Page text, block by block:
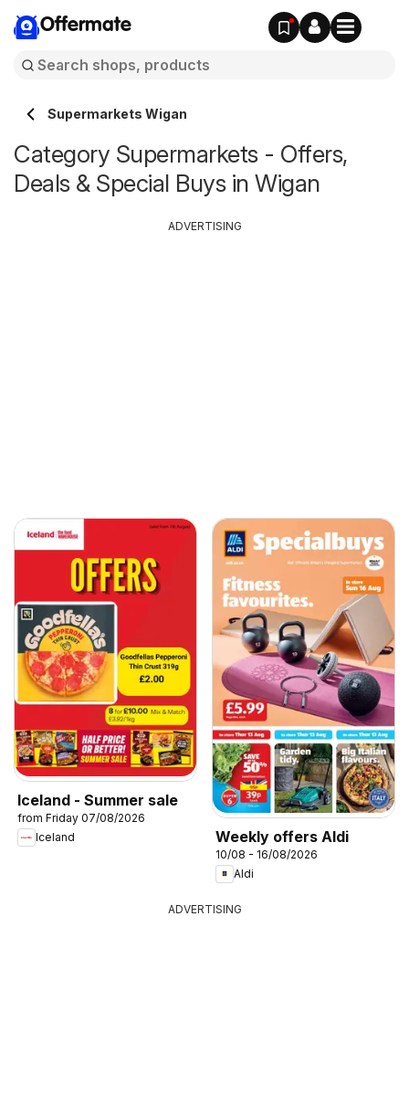
Offermate
Supermarkets Wigan
Category Supermarkets - Offers,
Deals & Special Buys in Wigan
Iceland - Summer sale
from Friday 07/08/2026
Iceland
Weekly offers Aldi
10/08 - 16/08/2026
Aldi
ADVERTISING
ADVERTISING